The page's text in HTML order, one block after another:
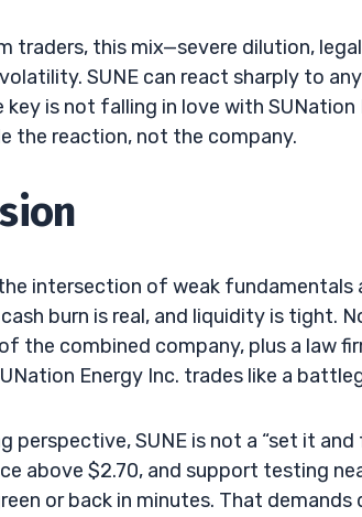
traders, this mix—severe dilution,
SUNE can react sharply to
key is not falling in love with
the reaction, not the company.
intersection of weak fundamentals
burn is real, and liquidity is tight.
the combined company, plus a law
Energy Inc. trades like a
perspective, SUNE is not a “set it
above $2.70, and support testing
or back in minutes. That